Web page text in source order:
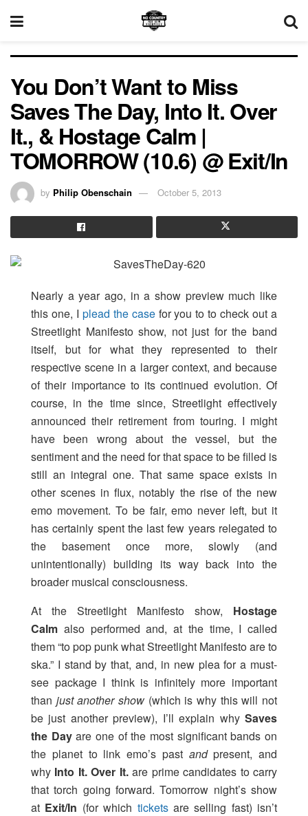
You Don’t Want to Miss
Saves The Day, Into It. Over
It., & Hostage Calm |
TOMORROW (10.6) @ Exit/In
by Philip Obenschain October 5, 2013
Nearly a year ago, in a show preview much like
this one, I plead the casefor you to to check out a
Streetlight Manifesto show, not just for the band
itself, but for what they represented to their
respective scene in a larger context, and because
of their importance to its continued evolution. Of
course, in the time since, Streetlight effectively
announced their retirement from touring. I might
have been wrong about the vessel, but the
sentiment and the need for that space to be filled is
still an integral one. That same space exists in
other scenes in flux, notably the rise of the new
emo movement. To be fair, emo never left, but it
has certainly spent the last few years relegated to
the basement once more, slowly (and
unintentionally) building its way back into the
broader musical consciousness.
At the Streetlight Manifesto show, Hostage
Calm also performed and, at the time, I called
them “to pop punk what Streetlight Manifesto are to
ska.” I stand by that, and, in new plea for a must-
see package I think is infinitely more important
than just another show (which is why this will not
be just another preview), I’ll explain why Saves
the Dayare one of the most significant bands on
the planet to link emo’s past andpresent, and
why Into It. Over It.are prime candidates to carry
that torch going forward. Tomorrow night’s show
at Exit/In (for which ticketsare selling fast) isn’t